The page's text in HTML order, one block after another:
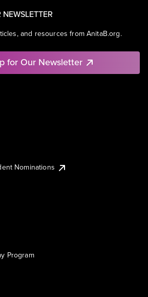
and resources from AnitaB.org.
for Our Newsletter
Nominations
Program